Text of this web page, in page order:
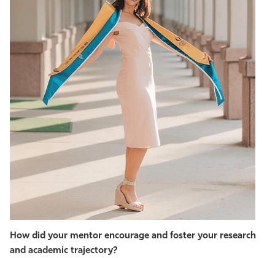
How did your mentor encourage and foster your research
and academic trajectory?